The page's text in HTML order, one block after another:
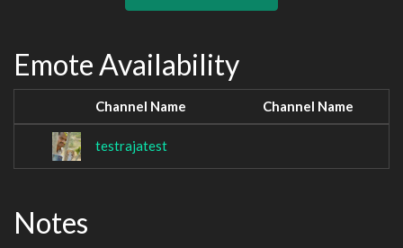
Emote Availability
Channel Name Channel Name
testrajatest
Notes